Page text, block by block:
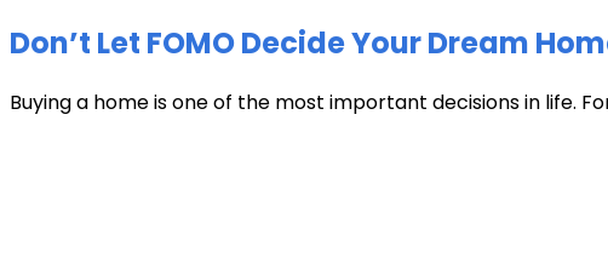
Don’t Let FOMO Decide Your Dream
Buying a home is one of the most important decisions in life.